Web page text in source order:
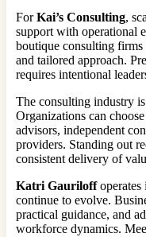
ForKai’s Consulting,
support with operational
boutique consulting firms
and tailored approach.
requires intentional
The consulting industry
Organizations can
advisors, independent
providers. Standing out
consistent delivery of
Katri Gauriloffoperates
continue to evolve.
practical guidance, and
workforce dynamics.